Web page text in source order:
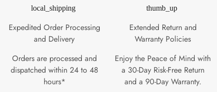
local_shipping
Expedited Order Processing
and Delivery
Orders are processed and
dispatched within 24 to 48
hours*
thumb_up
Extended Return and
Warranty Policies
Enjoy the Peace of Mind with
a 30-Day Risk-Free Return
and a 90-Day Warranty.